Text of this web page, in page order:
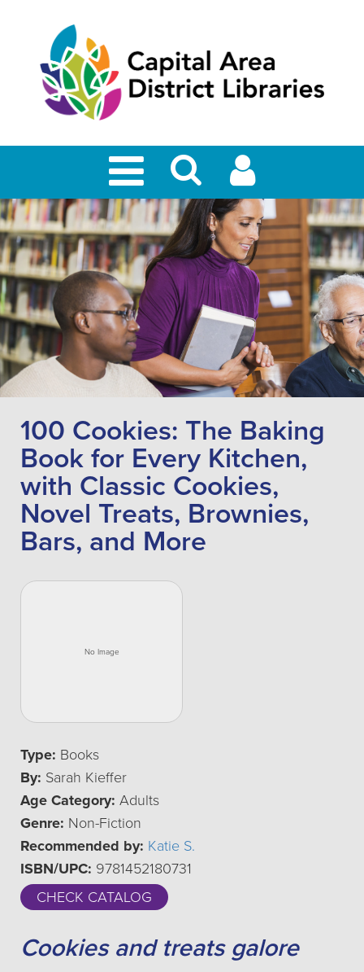
100 Cookies: The Baking
Book for Every Kitchen,
with Classic Cookies,
Novel Treats, Brownies,
Bars, and More
Type: Books
By: Sarah Kieffer
Age Category: Adults
Genre: Non-Fiction
Recommended by: Katie S.
ISBN/UPC: 9781452180731
CHECK CATALOG
Cookies and treats galore